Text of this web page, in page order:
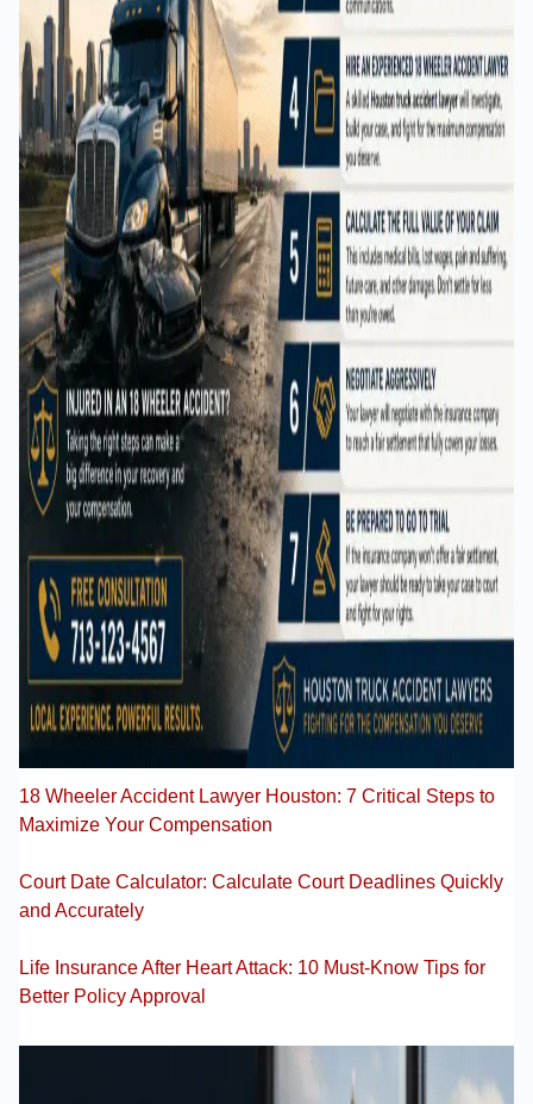
18 Wheeler Accident Lawyer Houston: 7 Critical Steps to
Maximize Your Compensation
Court Date Calculator: Calculate Court Deadlines Quickly
and Accurately
Life Insurance After Heart Attack: 10 Must-Know Tips for
Better Policy Approval